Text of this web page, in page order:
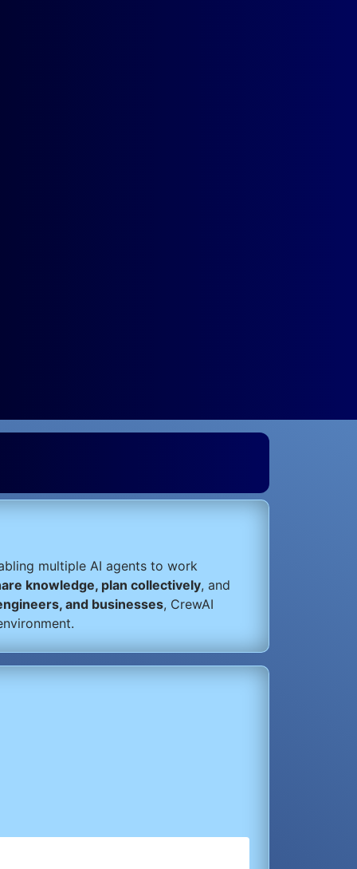
multiple AI agents to work
knowledge, plan collectively, and
and businesses, CrewAI